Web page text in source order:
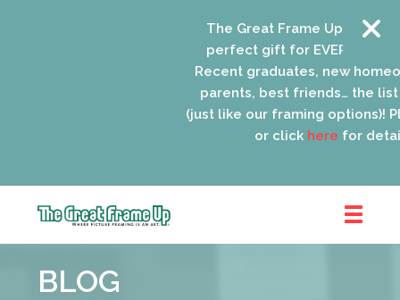
The Great Frame Up gift
perfect gift for EVERYONE
Recent graduates, new
parents, best friends… the list
(just like our framing options)!
or clickherefor
Frame
BLOG